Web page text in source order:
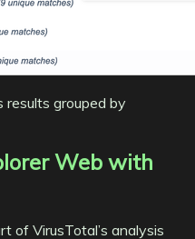
results grouped by
Web with
of VirusTotal’s analysis